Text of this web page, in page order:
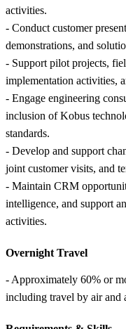
activities.
- Conduct customer
demonstrations, and
- Support pilot projects,
implementation activities,
- Engage engineering
inclusion of Kobus
standards.
- Develop and support
joint customer visits, and
- Maintain CRM
intelligence, and support
activities.
Overnight Travel
- Approximately 60% or
including travel by air and